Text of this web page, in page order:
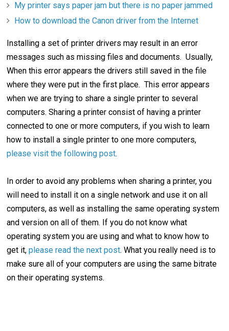
My printer says paper jam but there is no paper jammed
How to download the Canon driver from the Internet
Installing a set of printer drivers may result in an error
messages such as missing files and documents. Usually,
When this error appears the drivers still saved in the file
where they were put in the first place. This error appears
when we are trying to share a single printer to several
computers. Sharing a printer consist of having a printer
connected to one or more computers, if you wish to learn
how to install a single printer to one more computers,
please visit the following post.
In order to avoid any problems when sharing a printer, you
will need to install it on a single network and use it on all
computers, as well as installing the same operating system
and version on all of them. If you do not know what
operating system you are using and what to know how to
get it,please read the next post. What you really need is to
make sure all of your computers are using the same bitrate
on their operating systems.